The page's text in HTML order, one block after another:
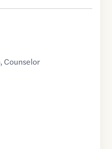
, Counselor